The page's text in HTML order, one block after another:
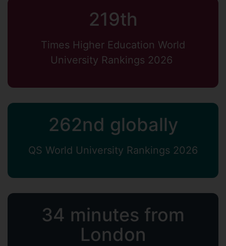
219th
Times Higher Education World
University Rankings 2026
262nd globally
QS World University Rankings 2026
34 minutes from
London